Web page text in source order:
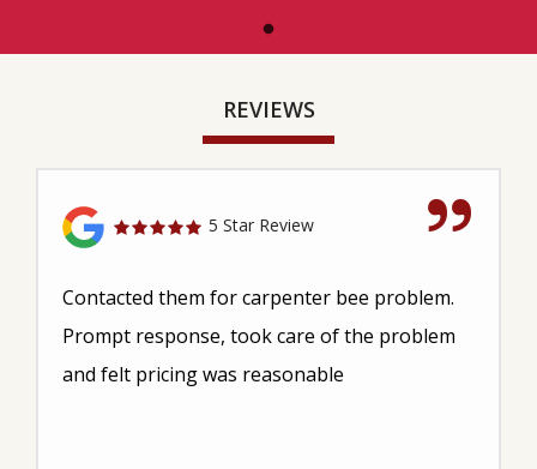
REVIEWS
5 Star Review
Contacted them for carpenter bee problem.
Prompt response, took care of the problem
and felt pricing was reasonable